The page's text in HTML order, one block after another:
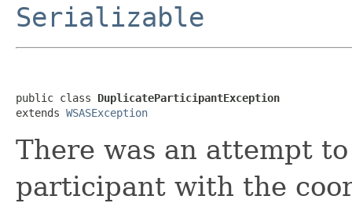
Serializable
public class DuplicateParticipantException
extends WSASException
There was an attempt
participant with the